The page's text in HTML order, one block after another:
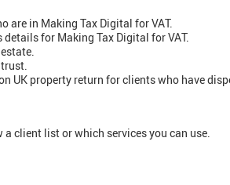
are in Making Tax Digital for VAT.
for Making Tax Digital for VAT.
trust.
UK property return for clients who have
client list or which services you can use.